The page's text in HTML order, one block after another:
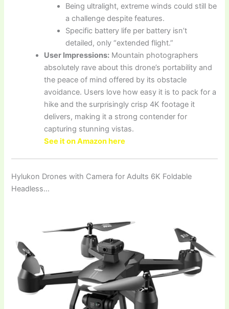
Being ultralight, extreme winds could still be
a challenge despite features.
Specific battery life per battery isn’t
detailed, only “extended flight.”
User Impressions: Mountain photographers
absolutely rave about this drone’s portability and
the peace of mind offered by its obstacle
avoidance. Users love how easy it is to pack for a
hike and the surprisingly crisp 4K footage it
delivers, making it a strong contender for
capturing stunning vistas.
See it on Amazon here
Hylukon Drones with Camera for Adults 6K Foldable
Headless…